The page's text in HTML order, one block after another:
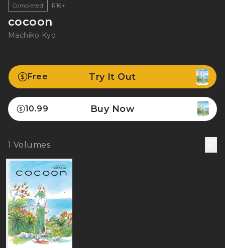
Completed R16+
cocoon
Machiko Kyo
Free Try It Out
10.99 Buy Now
1 Volumes